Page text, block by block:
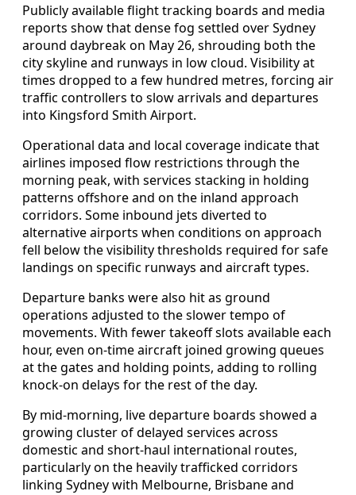
Publicly available flight tracking boards and media
reports show that dense fog settled over Sydney
around daybreak on May 26, shrouding both the
city skyline and runways in low cloud. Visibility at
times dropped to a few hundred metres, forcing air
traffic controllers to slow arrivals and departures
into Kingsford Smith Airport.
Operational data and local coverage indicate that
airlines imposed flow restrictions through the
morning peak, with services stacking in holding
patterns offshore and on the inland approach
corridors. Some inbound jets diverted to
alternative airports when conditions on approach
fell below the visibility thresholds required for safe
landings on specific runways and aircraft types.
Departure banks were also hit as ground
operations adjusted to the slower tempo of
movements. With fewer takeoff slots available each
hour, even on-time aircraft joined growing queues
at the gates and holding points, adding to rolling
knock-on delays for the rest of the day.
By mid-morning, live departure boards showed a
growing cluster of delayed services across
domestic and short-haul international routes,
particularly on the heavily trafficked corridors
linking Sydney with Melbourne, Brisbane and